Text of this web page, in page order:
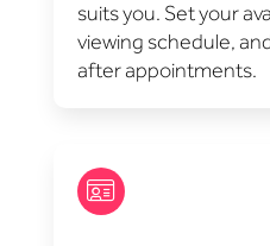
suits you. Set your
viewing schedule,
after appointments.